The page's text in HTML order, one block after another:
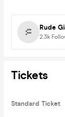
Rude
2.3k
Tickets
Standard Ticket